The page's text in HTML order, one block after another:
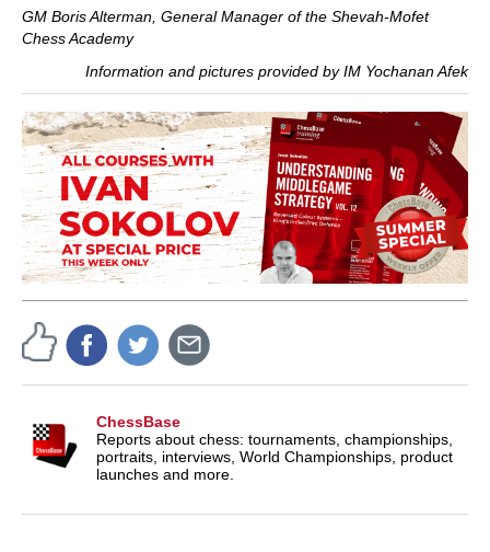
GM Boris Alterman, General Manager of the Shevah-Mofet
Chess Academy
Information and pictures provided by IM Yochanan Afek
ChessBase
Reports about chess: tournaments, championships,
portraits, interviews, World Championships, product
launches and more.